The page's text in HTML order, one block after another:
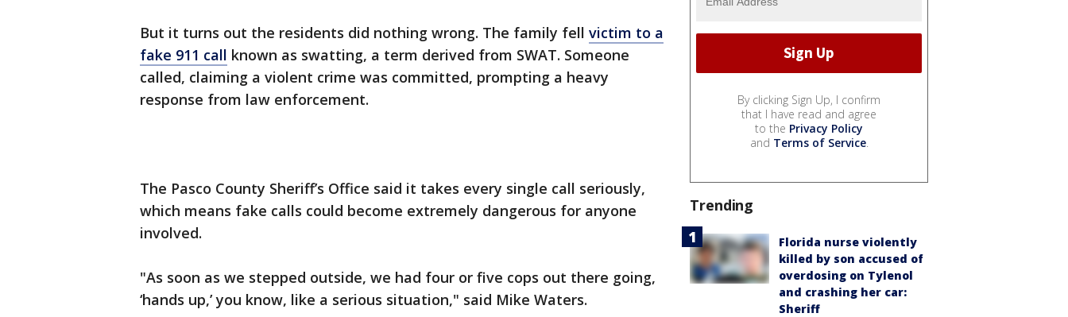
But it turns out the residents did nothing wrong. The family fell victim to a
fake 911 call known as swatting, a term derived from SWAT. Someone
called, claiming a violent crime was committed, prompting a heavy
response from law enforcement.
The Pasco County Sheriff’s Office said it takes every single call seriously,
which means fake calls could become extremely dangerous for anyone
involved.
"As soon as we stepped outside, we had four or five cops out there going,
‘hands up,’ you know, like a serious situation," said Mike Waters.
By clicking Sign Up, I confirm
that I have read and agree
to the Privacy Policy
and Terms of Service.
Trending
Florida nurse violently
killed by son accused of
overdosing on Tylenol
and crashing her car:
Sheriff